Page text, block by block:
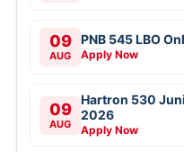
09
AUG
PNB 545 LBO
Apply Now
09
AUG
Hartron 530
2026
Apply Now